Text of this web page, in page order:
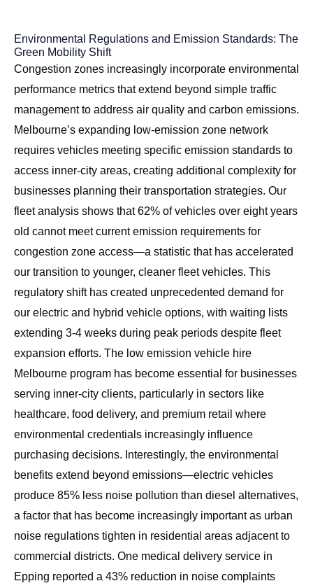
Environmental Regulations and Emission Standards: The
Green Mobility Shift
Congestion zones increasingly incorporate environmental
performance metrics that extend beyond simple traffic
management to address air quality and carbon emissions.
Melbourne’s expanding low-emission zone network
requires vehicles meeting specific emission standards to
access inner-city areas, creating additional complexity for
businesses planning their transportation strategies. Our
fleet analysis shows that 62% of vehicles over eight years
old cannot meet current emission requirements for
congestion zone access—a statistic that has accelerated
our transition to younger, cleaner fleet vehicles. This
regulatory shift has created unprecedented demand for
our electric and hybrid vehicle options, with waiting lists
extending 3-4 weeks during peak periods despite fleet
expansion efforts. The low emission vehicle hire
Melbourne program has become essential for businesses
serving inner-city clients, particularly in sectors like
healthcare, food delivery, and premium retail where
environmental credentials increasingly influence
purchasing decisions. Interestingly, the environmental
benefits extend beyond emissions—electric vehicles
produce 85% less noise pollution than diesel alternatives,
a factor that has become increasingly important as urban
noise regulations tighten in residential areas adjacent to
commercial districts. One medical delivery service in
Epping reported a 43% reduction in noise complaints